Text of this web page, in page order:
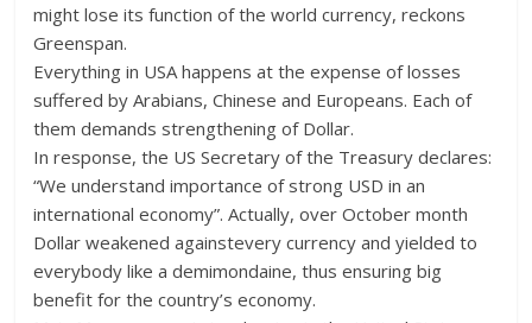
might lose its function of the world currency, reckons
Greenspan.
Everything in USA happens at the expense of losses
suffered by Arabians, Chinese and Europeans. Each of
them demands strengthening of Dollar.
In response, the US Secretary of the Treasury declares:
“We understand importance of strong USD in an
international economy”. Actually, over October month
Dollar weakened againstevery currency and yielded to
everybody like a demimondaine, thus ensuring big
benefit for the country’s economy.